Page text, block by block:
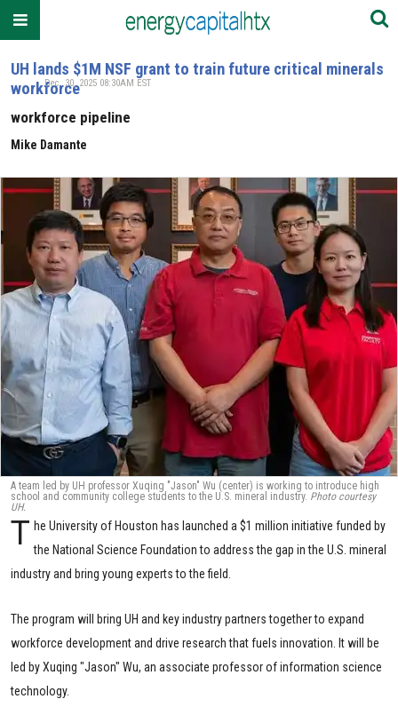
UH lands $1M NSF grant to train future critical minerals
workforce
workforce pipeline
Mike Damante
Dec. 30, 2025 08:30AM EST
A team led by UH professor Xuqing "Jason" Wu (center) is working to introduce high
school and community college students to the U.S. mineral industry. Photo courtesy
UH.
T he University of Houston has launched a $1 million initiative funded by
the National Science Foundation to address the gap in the U.S. mineral
industry and bring young experts to the field.
The program will bring UH and key industry partners together to expand
workforce development and drive research that fuels innovation. It will be
led by Xuqing "Jason" Wu, an associate professor of information science
technology.